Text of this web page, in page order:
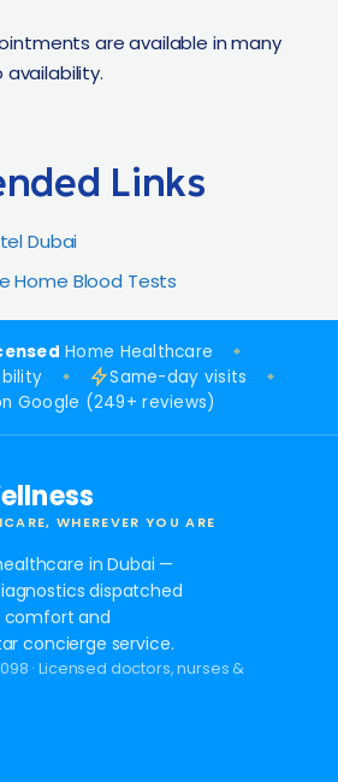
are available in many
Links​
Dubai
Home Blood Tests
Home Healthcare
Same-day visits
Google (249+ reviews)
WHEREVER YOU ARE
in Dubai —
dispatched
comfort and
concierge service.
· Licensed doctors, nurses &